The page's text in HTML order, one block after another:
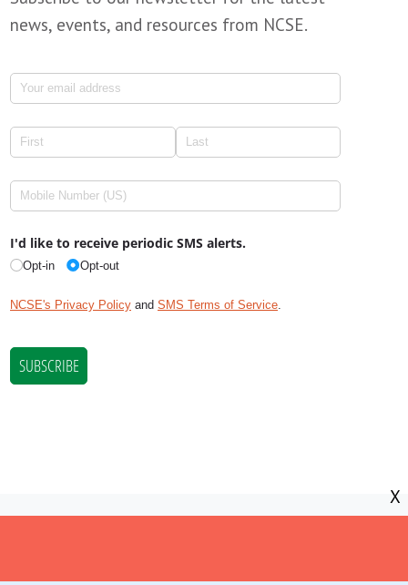
X
news, events, and resources from NCSE.